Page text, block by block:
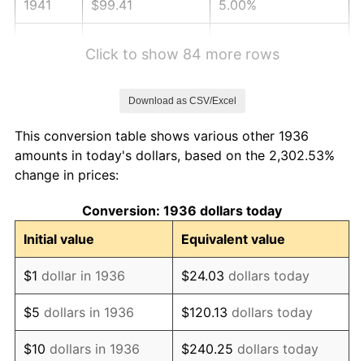
1941 $99.41 5.00%
1945 $121.73 2.27%
1946
1947 $150.81 14.36%
1948 $162.98 8.07%
1949 $160.95 -1.24%
1950 $162.98 1.26%
Click to show 84 more rows
Download as CSV/Excel
This conversion table shows various other 1936
amounts in today's dollars, based on the 2,302.53%
change in prices:
Conversion: 1936 dollars today
Initial value
Equivalent value
$1 dollar in 1936 $24.03 dollars today
$5 dollars in 1936 $120.13 dollars today
$10 dollars in 1936 $240.25 dollars today